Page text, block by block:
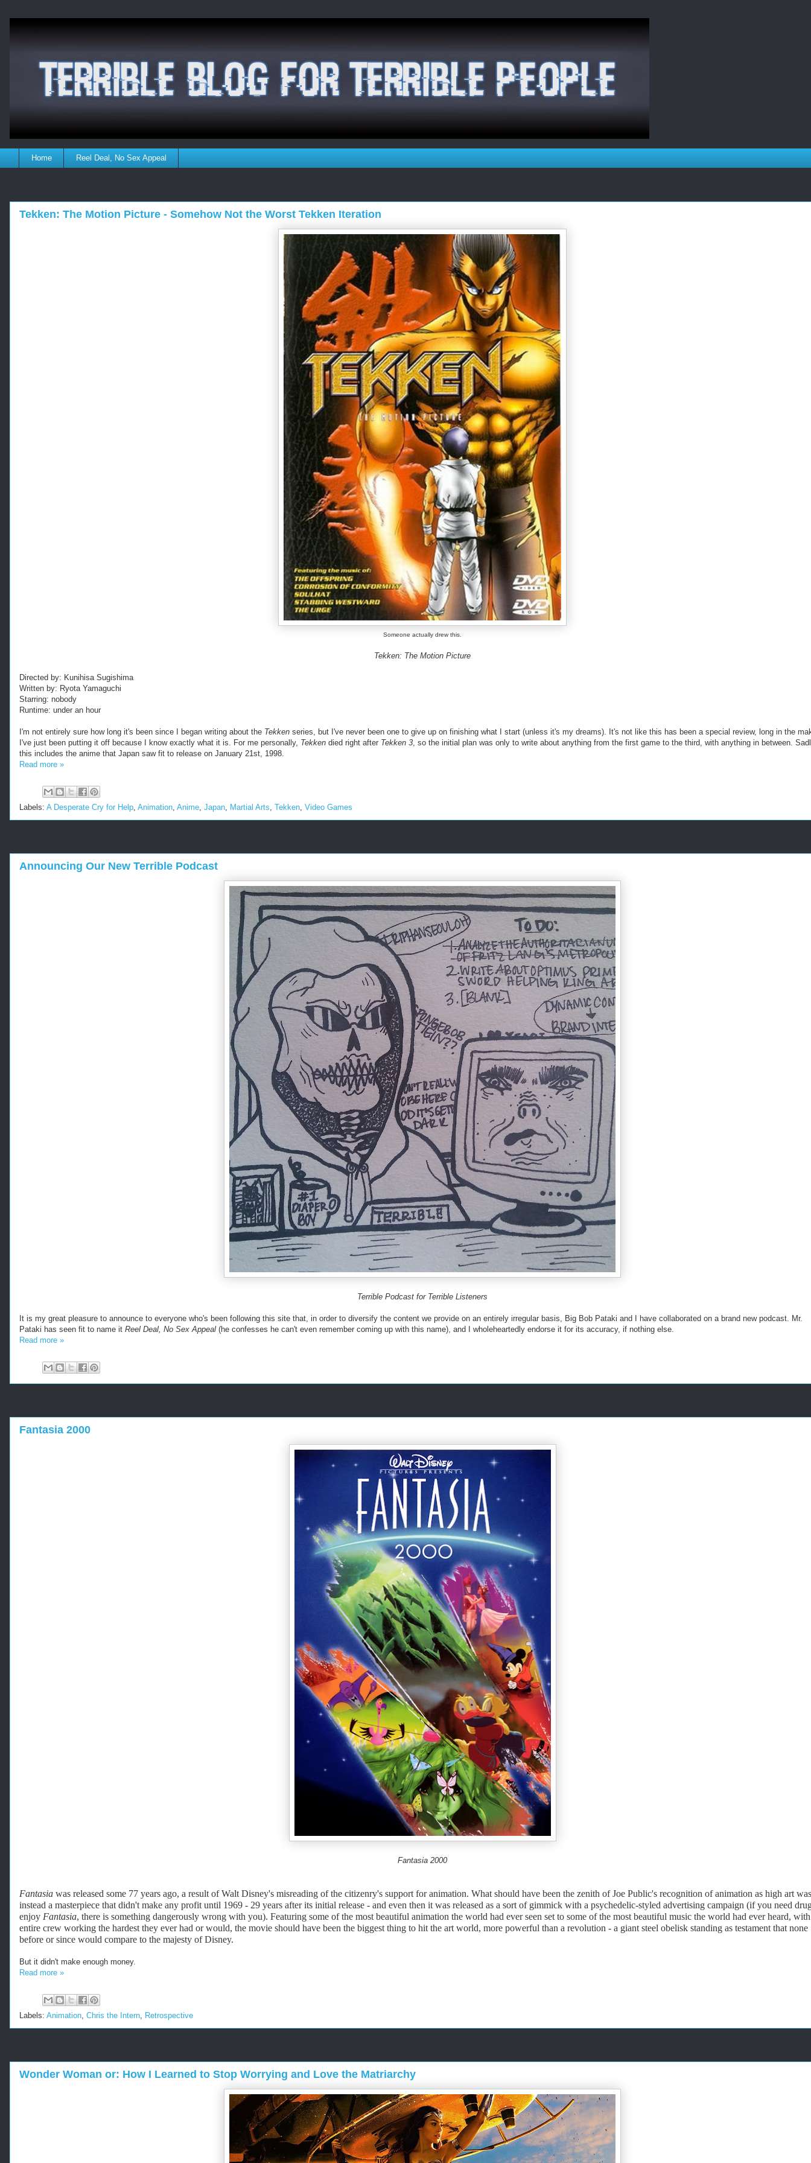
Home Reel Deal, No Sex Appeal
Tekken: The Motion Picture - Somehow Not the Worst Tekken Iteration
Someone actually drew this.
Tekken: The Motion Picture
Directed by: Kunihisa Sugishima
Written by: Ryota Yamaguchi
Starring: nobody
Runtime: under an hour
I'm not entirely sure how long it's been since I began writing about the Tekken series, but I've never been one to give up on finishing what I start (unless it's my dreams). It's not like this has been a special review, long in the
I've just been putting it off because I know exactly what it is. For me personally, Tekken died right after Tekken 3 , so the initial plan was only to write about anything from the first game to the third, with anything in between.
this includes the anime that Japan saw fit to release on January 21st, 1998.
Read more »
Labels: A Desperate Cry for Help Animation Anime Japan Martial Arts Tekken Video Games
Announcing Our New Terrible Podcast
Terrible Podcast for Terrible Listeners
It is my great pleasure to announce to everyone who's been following this site that, in order to diversify the content we provide on an entirely irregular basis, Big Bob Pataki and I have collaborated on a brand new podcast. Mr.
Pataki has seen fit to name it Reel Deal, No Sex Appeal (he confesses he can't even remember coming up with this name), and I wholeheartedly endorse it for its accuracy, if nothing else.
Read more »
Fantasia 2000
Fantasia 2000
Fantasia was released some 77 years ago, a result of Walt Disney's misreading of the citizenry's support for animation. What should have been the zenith of Joe Public's recognition of animation as high art was
instead a masterpiece that didn't make any profit until 1969 - 29 years after its initial release - and even then it was released as a sort of gimmick with a psychedelic-styled advertising campaign (if you need
enjoy Fantasia, there is something dangerously wrong with you). Featuring some of the most beautiful animation the world had ever seen set to some of the most beautiful music the world had ever heard,
entire crew working the hardest they ever had or would, the movie should have been the biggest thing to hit the art world, more powerful than a revolution - a giant steel obelisk standing as testament that none
before or since would compare to the majesty of Disney.
But it didn't make enough money.
Read more »
Labels: Animation Chris the Intern Retrospective
Wonder Woman or: How I Learned to Stop Worrying and Love the Matriarchy